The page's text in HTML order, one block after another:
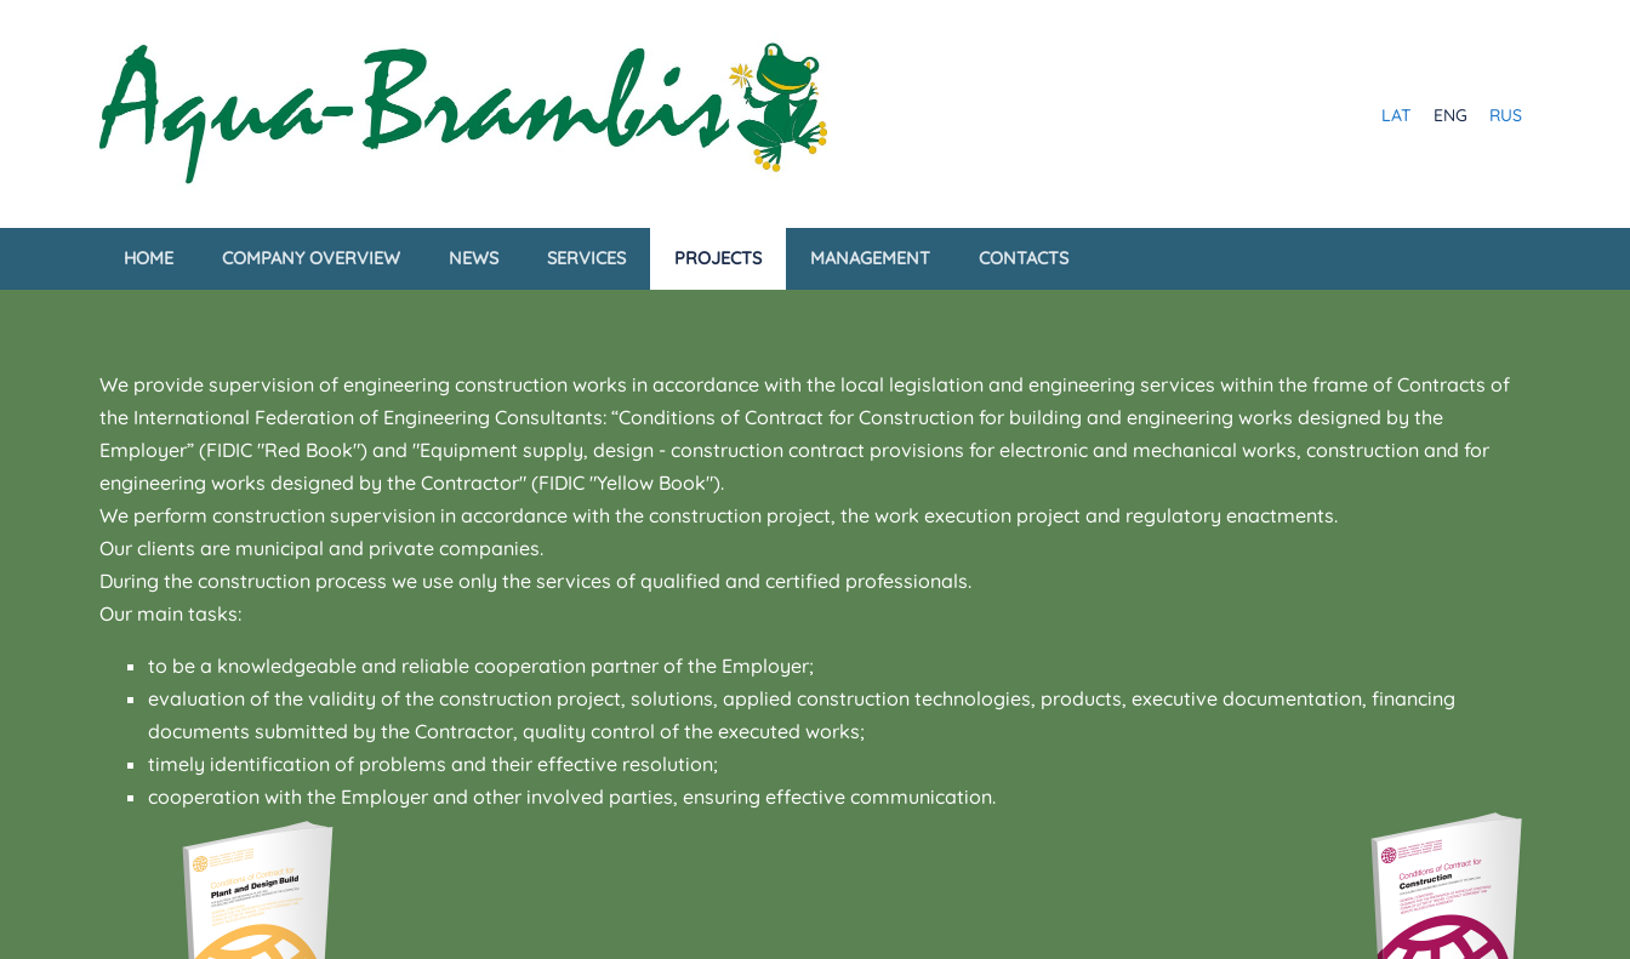
LAT ENG RUS
HOME COMPANY OVERVIEW NEWS SERVICES PROJECTS MANAGEMENT CONTACTS
We provide supervision of engineering construction works in accordance with the local legislation and engineering services within the frame of Contracts of
the International Federation of Engineering Consultants: “Conditions of Contract for Construction for building and engineering works designed by the
Employer” (FIDIC "Red Book") and "Equipment supply, design - construction contract provisions for electronic and mechanical works, construction and for
engineering works designed by the Contractor" (FIDIC "Yellow Book").
We perform construction supervision in accordance with the construction project, the work execution project and regulatory enactments.
Our clients are municipal and private companies.
During the construction process we use only the services of qualified and certified professionals.
Our main tasks:
to be a knowledgeable and reliable cooperation partner of the Employer;
evaluation of the validity of the construction project, solutions, applied construction technologies, products, executive documentation, financing
documents submitted by the Contractor, quality control of the executed works;
timely identification of problems and their effective resolution;
cooperation with the Employer and other involved parties, ensuring effective communication.